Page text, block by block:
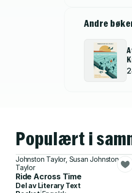
Andre
Populært i
Johnston Taylor, Susan Johnston
Taylor
Ride Across Time
Del av Literary Text